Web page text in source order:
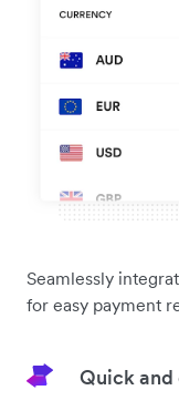
Seamlessly
for easy payment
Quick